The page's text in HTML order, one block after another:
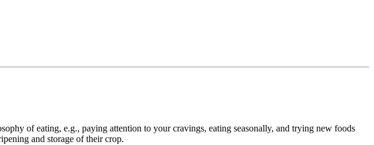
of eating, e.g., paying attention to your cravings, eating seasonally, and trying new foods
and storage of their crop.